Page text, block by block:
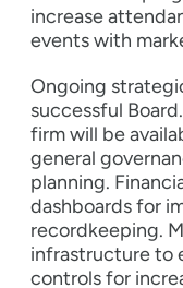
increase
events with
Ongoing
successful
firm will be
general
planning.
dashboards for
recordkeeping.
infrastructure to
controls for